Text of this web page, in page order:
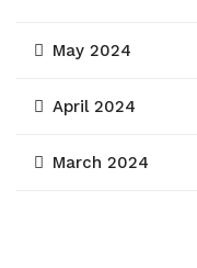
May 2024
April 2024
March 2024